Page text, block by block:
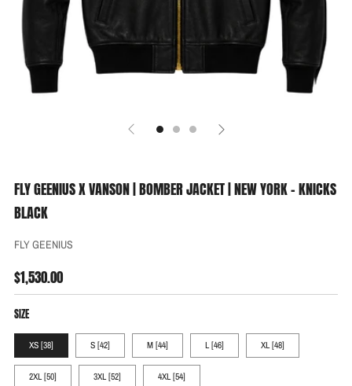
FLY GEENIUS X VANSON | BOMBER JACKET | NEW YORK - KNICKS
BLACK
FLY GEENIUS
REGULAR
PRICE
$1,530.00
SIZE
XS [38] S [42] M [44] L [46] XL [48]
2XL [50] 3XL [52] 4XL [54]